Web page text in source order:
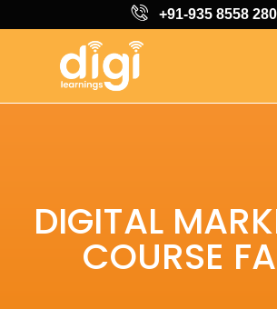
+91-935 8558 280
DIGITAL
COURSE